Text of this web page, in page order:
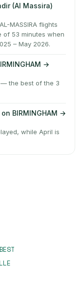
(Al Massira)
MASSIRA flights
of 53 minutes when
– May 2026.
→
— the best of the 3
BIRMINGHAM →
while April is